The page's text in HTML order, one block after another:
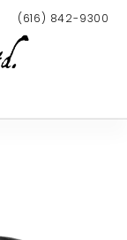
(616) 842-9300